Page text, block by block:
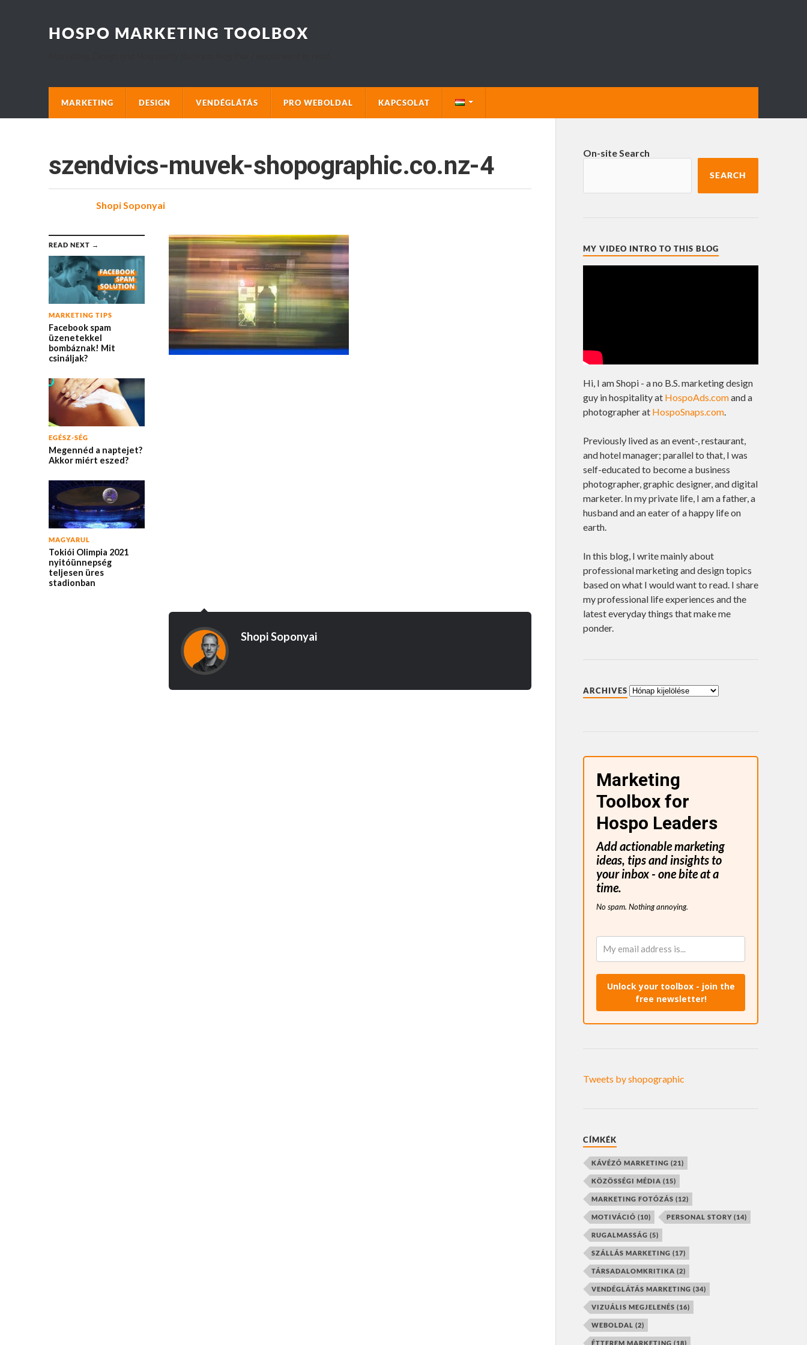
HOSPO MARKETING TOOLBOX
MARKETING DESIGN VENDÉGLÁTÁS PRO WEBOLDAL KAPCSOLAT
szendvics-muvek-shopographic.co.nz-4
Shopi Soponyai
READ NEXT →
MARKETING TIPS
Facebook spam
üzenetekkel
bombáznak! Mit
csináljak?
EGÉSZ-SÉG
Megennéd a naptejet?
Akkor miért eszed?
MAGYARUL
Tokiói Olimpia 2021
nyitóünnepség
teljesen üres
stadionban
Shopi Soponyai
On-site Search
SEARCH
MY VIDEO INTRO TO THIS BLOG
Hi, I am Shopi - a no B.S. marketing design
guy in hospitality at HospoAds.comand a
photographer at HospoSnaps.com.
Previously lived as an event-, restaurant,
and hotel manager; parallel to that, I was
self-educated to become a business
photographer, graphic designer, and digital
marketer. In my private life, I am a father, a
husband and an eater of a happy life on
earth.
In this blog, I write mainly about
professional marketing and design topics
based on what I would want to read. I share
my professional life experiences and the
latest everyday things that make me
ponder.
ARCHIVES
Marketing
Toolbox for
Hospo Leaders
Add actionable marketing
ideas, tips and insights to
your inbox - one bite at a
time.
No spam. Nothing annoying.
Unlock your toolbox - join the
free newsletter!
Tweets by shopographic
CÍMKÉK
KÁVÉZÓ MARKETING (21)
KÖZÖSSÉGI MÉDIA (15)
MARKETING FOTÓZÁS (12)
MOTIVÁCIÓ (10) PERSONAL STORY(14)
RUGALMASSÁG (5)
SZÁLLÁS MARKETING (17)
TÁRSADALOMKRITIKA (2)
VENDÉGLÁTÁS MARKETING (34)
VIZUÁLIS MEGJELENÉS (16)
WEBOLDAL (2)
ÉTTEREM MARKETING (18)